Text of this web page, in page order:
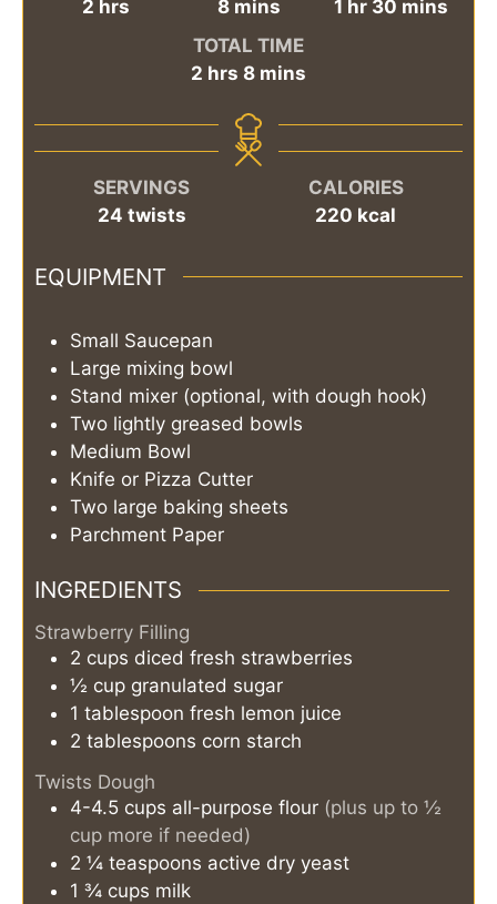
2hours
hrs
8minutes
mins
1 hour
hr 30 minutes
mins
TOTAL TIME
2 hours
hrs 8minutes
mins
SERVINGS
24 twists
CALORIES
220 kcal
EQUIPMENT
Small Saucepan
Large mixing bowl
Stand mixer (optional, with dough hook)
Two lightly greased bowls
Medium Bowl
Knife or Pizza Cutter
Two large baking sheets
Parchment Paper
INGREDIENTS
Strawberry Filling
2 cups diced fresh strawberries
½ cup granulated sugar
1 tablespoon fresh lemon juice
2 tablespoons corn starch
Twists Dough
4-4.5 cups all-purpose flour (plus up to ½
cup more if needed)
2 ¼ teaspoons active dry yeast
1 ¾ cups milk